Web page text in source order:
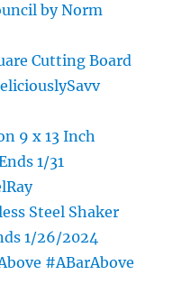
by Norm
Cutting Board
9 x 13 Inch
1/31
Steel Shaker
1/26/2024
#ABarAbove